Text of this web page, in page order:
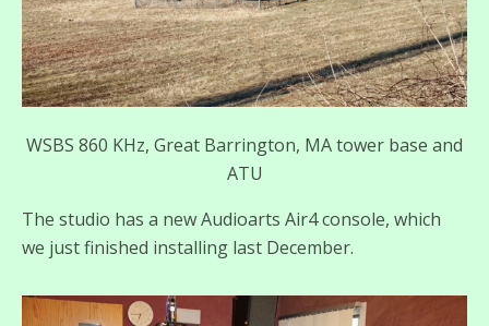
WSBS 860 KHz, Great Barrington, MA tower base and
ATU
The studio has a new Audioarts Air4 console, which
we just finished installing last December.